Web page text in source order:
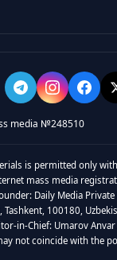
media №248510
is permitted only
mass media
Daily Media
100180,
in-Chief: Umarov
not coincide with the